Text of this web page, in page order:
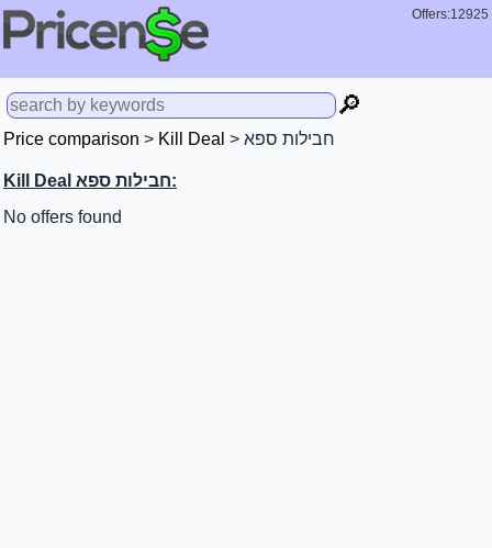
Offers:12925
🔎
Price comparison > Kill Deal > חבילות ספא
Kill Deal חבילות ספא:
No offers found